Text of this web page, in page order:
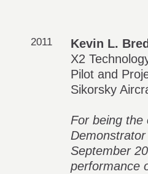
2011
Kevin L.
X2
Pilot and
Sikorsky
For being the
September
performance